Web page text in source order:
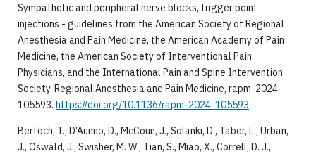
Sympathetic and peripheral nerve blocks, trigger point
injections - guidelines from the American Society of Regional
Anesthesia and Pain Medicine, the American Academy of Pain
Medicine, the American Society of Interventional Pain
Physicians, and the International Pain and Spine Intervention
Society. Regional Anesthesia and Pain Medicine, rapm-2024-
105593. https://doi.org/10.1136/rapm-2024-105593
Bertoch, T., D’Aunno, D., McCoun, J., Solanki, D., Taber, L., Urban,
J., Oswald, J., Swisher, M. W., Tian, S., Miao, X., Correll, D. J.,